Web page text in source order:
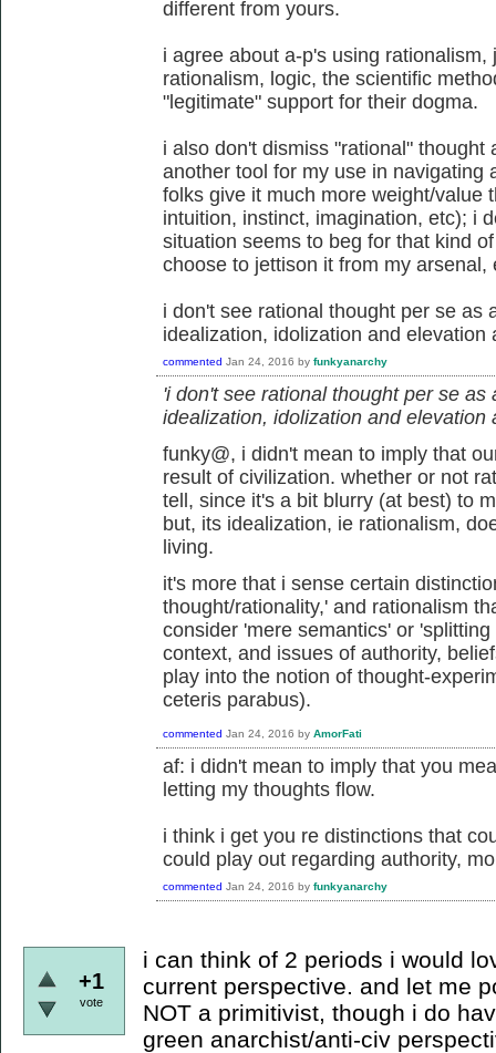
different from yours.
i agree about a-p's using
rationalism, logic, the scientific
"legitimate" support for their dogma.
i also don't dismiss "rational" thought
another tool for my use in navigating
folks give it much more weight/value
intuition, instinct, imagination, etc); i
situation seems to beg for that kind
choose to jettison it from my arsenal,
i don't see rational thought per se as
idealization, idolization and elevation
commented Jan 24, 2016 by funkyanarchy
'i don't see rational thought per se
idealization, idolization and elevation
funky@, i didn't mean to imply that
result of civilization. whether or not
tell, since it's a bit blurry (at best) to
but, its idealization, ie rationalism,
living.
it's more that i sense certain
thought/rationality,' and rationalism
consider 'mere semantics' or
context, and issues of authority,
play into the notion of thought-
ceteris parabus).
commented Jan 24, 2016 by AmorFati
af: i didn't mean to imply that you
letting my thoughts flow.
i think i get you re distinctions that
could play out regarding authority,
commented Jan 24, 2016 by funkyanarchy
+1
vote
i can think of 2 periods i would
current perspective. and let me
NOT a primitivist, though i do
green anarchist/anti-civ